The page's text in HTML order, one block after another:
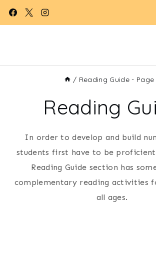
Skip
/ Reading Guide- Page
Reading
In order to develop and build
students first have to be
Reading Guide section has
complementary reading activities
all ages.